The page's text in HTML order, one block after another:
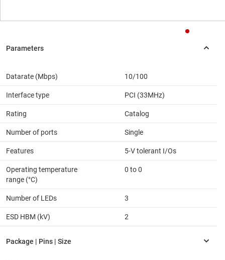
Datarate (Mbps) 10/100
Interface type PCI (33MHz)
Rating Catalog
Number of ports Single
Features 5-V tolerant I/Os
Operating temperature
range (°C)
0 to 0
Number of LEDs 3
ESD HBM (kV) 2